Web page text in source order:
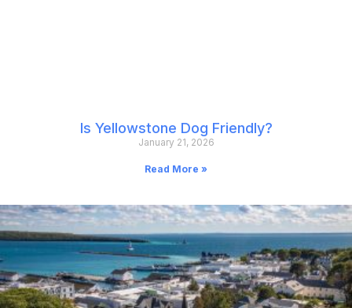
Is Yellowstone Dog Friendly?
January 21, 2026
Read More »